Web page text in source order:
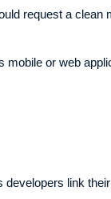
request a
or web
link